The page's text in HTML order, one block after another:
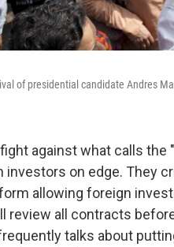
of presidential candidate Andres
against what calls
investors on edge. They
allowing foreign
review all contracts
talks about